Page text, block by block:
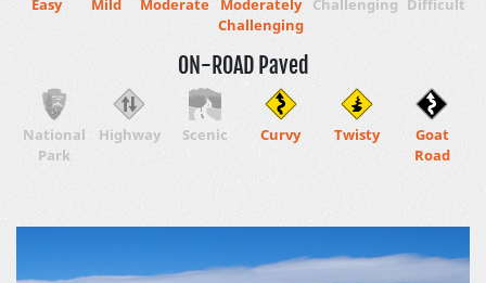
Easy Mild Moderate
Moderately
Challenging
Challenging Difficult
ON-ROAD Paved
National
Park
Highway Scenic Curvy Twisty
Goat
Road